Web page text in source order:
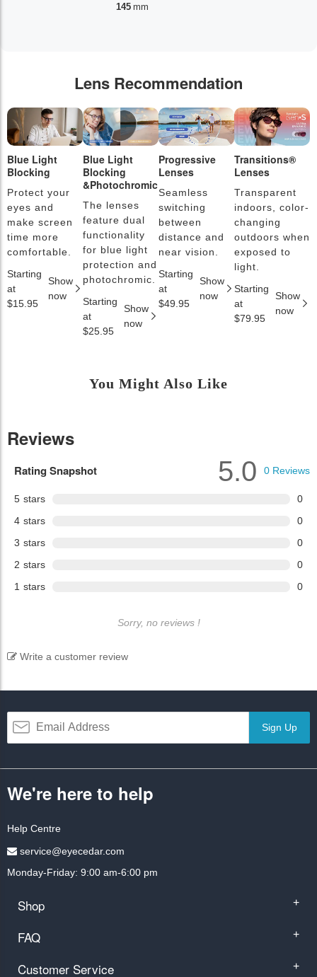
145 mm
Lens Recommendation
Blue Light
Blocking
Protect your
eyes and
make screen
time more
comfortable.
Starting
at
$15.95
Show
now
Blue Light
Blocking
&Photochromic
The lenses
feature dual
functionality
for blue light
protection and
photochromic.
Starting
at
$25.95
Show
now
Progressive
Lenses
Seamless
switching
between
distance and
near vision.
Starting
at
$49.95
Show
now
Transitions®
Lenses
Transparent
indoors, color-
changing
outdoors when
exposed to
light.
Starting
at
$79.95
Show
now
You Might Also Like
Reviews
Rating Snapshot
5 stars
0
4 stars
0
3 stars
0
2 stars
0
1 stars 0
5.0 0 Reviews
Sorry, no reviews !
Write a customer review
Sign Up
We're here to help
Help Centre
service@eyecedar.com
Monday-Friday: 9:00 am-6:00 pm
Shop +
FAQ +
Customer Service +